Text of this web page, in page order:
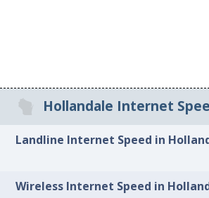
Hollandale Internet
Landline Internet Speed in
Wireless Internet Speed in